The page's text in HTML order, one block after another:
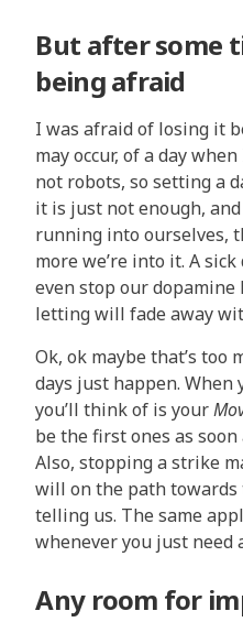
But after some
being afraid
I was afraid of losing it
may occur, of a day
not robots, so setting a
it is just not enough,
running into ourselves,
more we’re into it. A
even stop our
letting will fade away
Ok, ok maybe that’s too
days just happen. When
you’ll think of is your
be the first ones as
Also, stopping a strike
will on the path
telling us. The same
whenever you just need
Any room for